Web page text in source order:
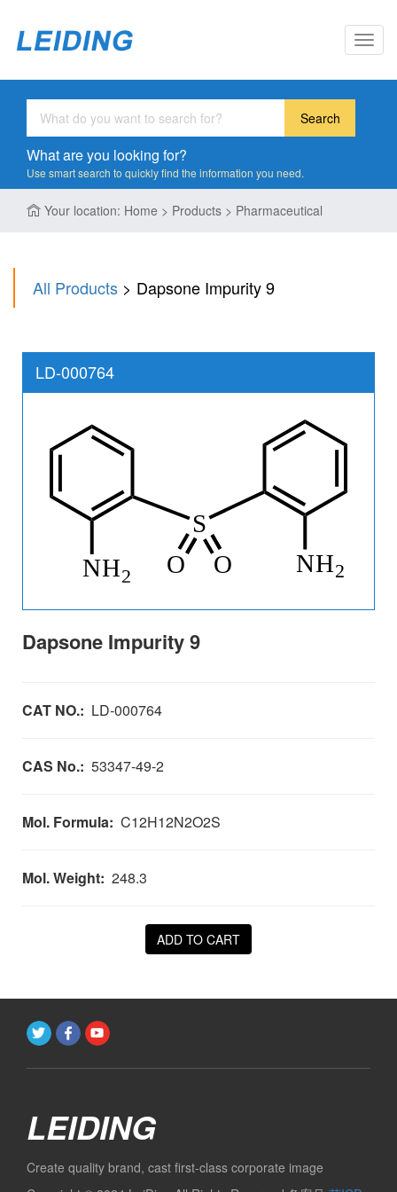
Search
What are you looking for?
Use smart search to quickly find the information you need.
Your location: Home > Products > Pharmaceutical
All Products > Dapsone Impurity 9
LD-000764
Dapsone Impurity 9
CAT NO.: LD-000764
CAS No.: 53347-49-2
Mol. Formula: C12H12N2O2S
Mol. Weight: 248.3
ADD TO CART
LEIDING
Create quality brand, cast first-class corporate image